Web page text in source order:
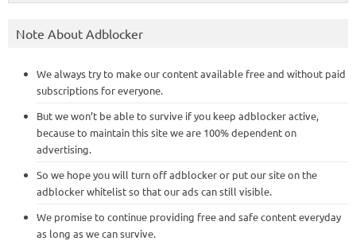
Note About Adblocker
We always try to make our content available free and without paid
subscriptions for everyone.
But we won’t be able to survive if you keep adblocker active,
because to maintain this site we are 100% dependent on
advertising.
So we hope you will turn off adblocker or put our site on the
adblocker whitelist so that our ads can still visible.
We promise to continue providing free and safe content everyday
as long as we can survive.